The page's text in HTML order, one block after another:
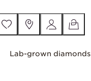
Lab-grown diamonds